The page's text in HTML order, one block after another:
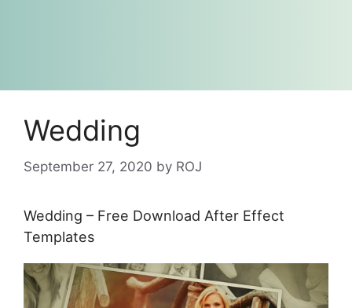
Wedding
September 27, 2020 by ROJ
Wedding – Free Download After Effect
Templates